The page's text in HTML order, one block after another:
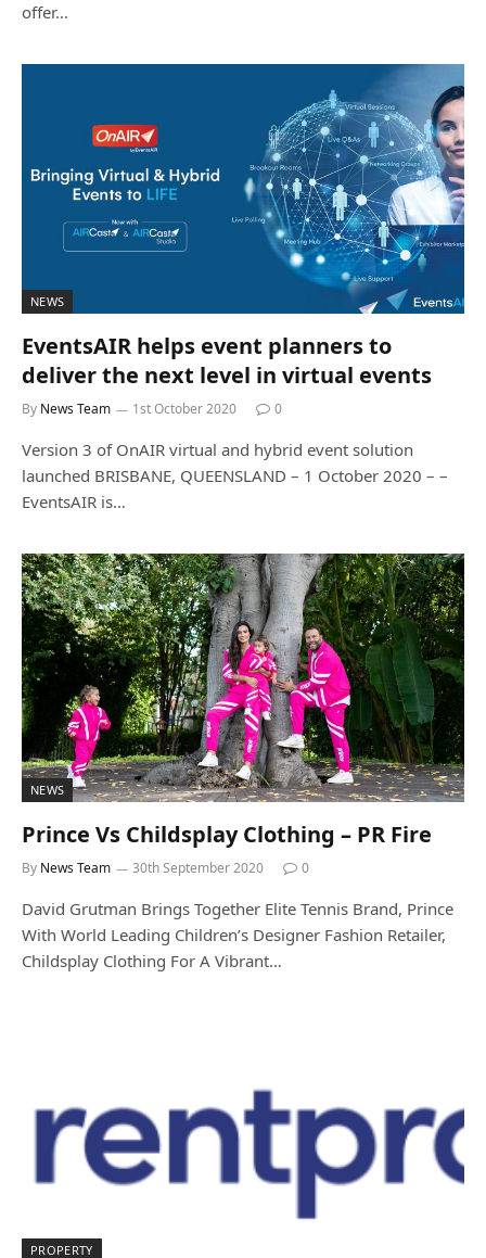
offer…
NEWS
EventsAIR helps event planners to
deliver the next level in virtual events
By News Team 1st October 2020 0
Version 3 of OnAIR virtual and hybrid event solution
launched BRISBANE, QUEENSLAND – 1 October 2020 – –
EventsAIR is…
NEWS
Prince Vs Childsplay Clothing – PR Fire
By News Team 30th September 2020 0
David Grutman Brings Together Elite Tennis Brand, Prince
With World Leading Children’s Designer Fashion Retailer,
Childsplay Clothing For A Vibrant…
PROPERTY